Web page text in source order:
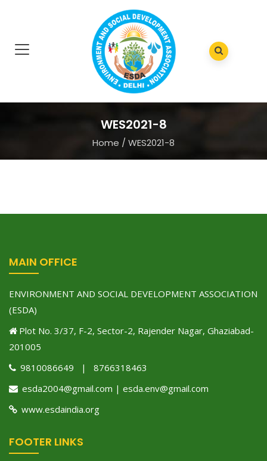
WES2021-8
Home / WES2021-8
MAIN OFFICE
ENVIRONMENT AND SOCIAL DEVELOPMENT ASSOCIATION
(ESDA)
Plot No. 3/37, F-2, Sector-2, Rajender Nagar, Ghaziabad-
201005
9810086649 | 8766318463
esda2004@gmail.com | esda.env@gmail.com
www.esdaindia.org
FOOTER LINKS